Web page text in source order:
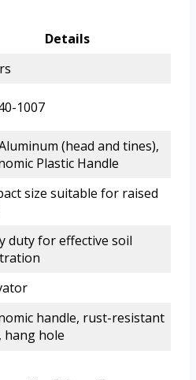
Details
1007
(head and tines),
Plastic Handle
size suitable for raised
duty for effective soil
handle, rust-resistant
hang hole